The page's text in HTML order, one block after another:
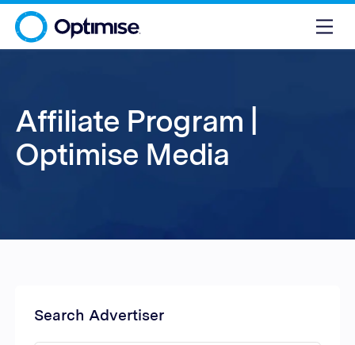
Affiliate Program |
Optimise Media
Search Advertiser